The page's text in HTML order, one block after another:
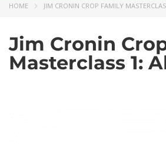
HOME JIM CRONIN CROP FAMILY
Jim Cronin
Masterclass 1: